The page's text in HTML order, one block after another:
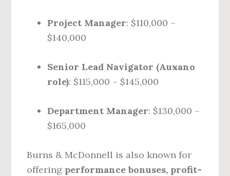
Project Manager: $110,000 –
$140,000
Senior Lead Navigator (Auxano
role): $115,000 – $145,000
Department Manager: $130,000 –
$165,000
Burns & McDonnell is also known for
offering performance bonuses, profit-